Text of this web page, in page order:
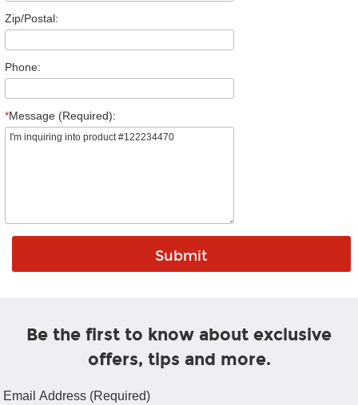
Zip/Postal:
Phone:
*Message (Required):
Be the first to know about exclusive
offers, tips and more.
Email Address (Required)